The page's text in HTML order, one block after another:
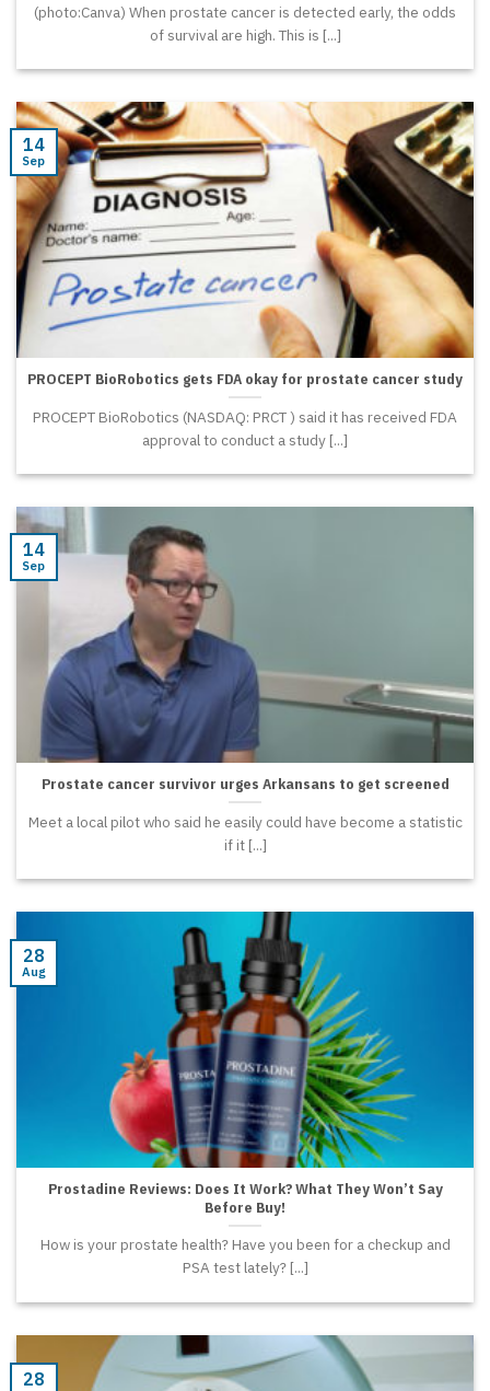
(photo:Canva) When prostate cancer is detected early, the odds
of survival are high. This is [...]
PROCEPT BioRobotics gets FDA okay for prostate cancer study
PROCEPT BioRobotics (NASDAQ: PRCT ) said it has received FDA
approval to conduct a study [...]
14
Sep
Prostate cancer survivor urges Arkansans to get screened
Meet a local pilot who said he easily could have become a statistic
if it [...]
14
Sep
Prostadine Reviews: Does It Work? What They Won’t Say
Before Buy!
How is your prostate health? Have you been for a checkup and
PSA test lately? [...]
28
Aug
28